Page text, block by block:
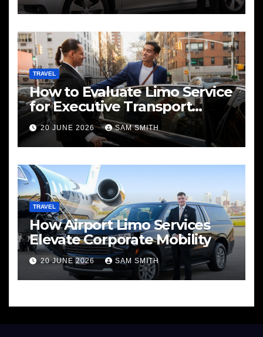
TRAVEL
How to Evaluate Limo Service
for Executive Transport
Needs
20 JUNE 2026 SAM SMITH
TRAVEL
How Airport Limo Services
Elevate Corporate Mobility
20 JUNE 2026 SAM SMITH